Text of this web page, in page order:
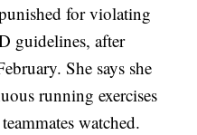
for violating
guidelines, after
She says she
running exercises
watched.